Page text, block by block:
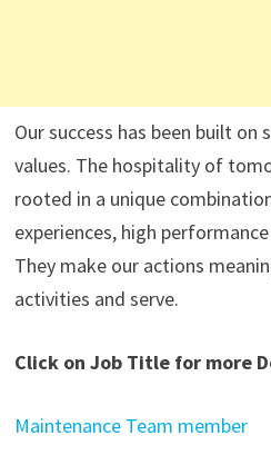
Our success has been built on
values. The hospitality of
rooted in a unique
experiences, high
They make our actions
activities and serve.
Click on Job Title for more
Maintenance Team member